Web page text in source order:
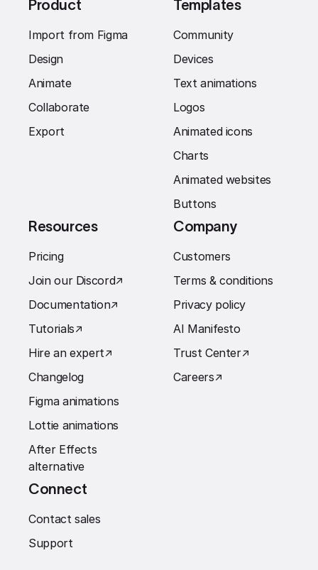
Product
Import from Figma
Design
Animate
Collaborate
Export
Templates
Community
Devices
Text animations
Logos
Animated icons
Charts
Animated websites
Buttons
Resources
Pricing
Join our Discord↗︎
Documentation↗︎
Tutorials↗︎
Hire an expert↗︎
Changelog
Figma animations
Lottie animations
After Effects
alternative
Company
Customers
Terms & conditions
Privacy policy
AI Manifesto
Trust Center↗︎
Careers↗︎
Connect
Contact sales
Support